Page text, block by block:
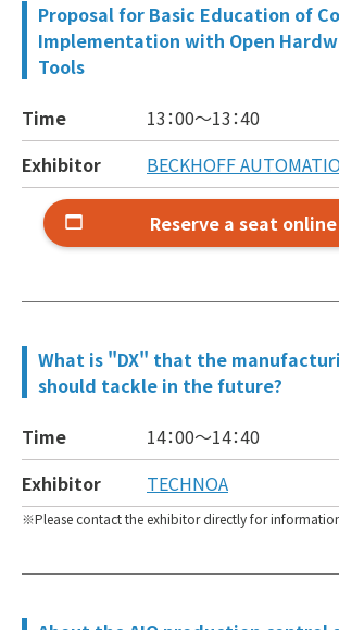
Proposal for Basic Education of
Implementation with Open
Tools
Time
13：00～13：40
Exhibitor
BECKHOFF
Reserve a seat online
What is "DX" that the
should tackle in the future?
Time
14：00～14：40
Exhibitor
TECHNOA
Please contact the exhibitor directly for